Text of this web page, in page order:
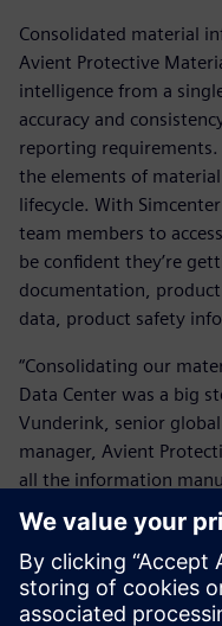
Consolidated material
Avient Protective
intelligence from a
accuracy and
reporting
the elements of
lifecycle. With
team members to
be confident they’re
documentation,
data, product safety
“Consolidating our
Data Center was a big
Vunderink, senior
manager, Avient
all the information
customers by email,
purchased and get
Vunderink and his
collaboration with